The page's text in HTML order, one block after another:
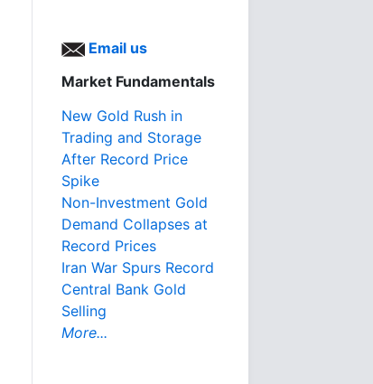
Email us
Market Fundamentals
New Gold Rush in
Trading and Storage
After Record Price
Spike
Non-Investment Gold
Demand Collapses at
Record Prices
Iran War Spurs Record
Central Bank Gold
Selling
More...